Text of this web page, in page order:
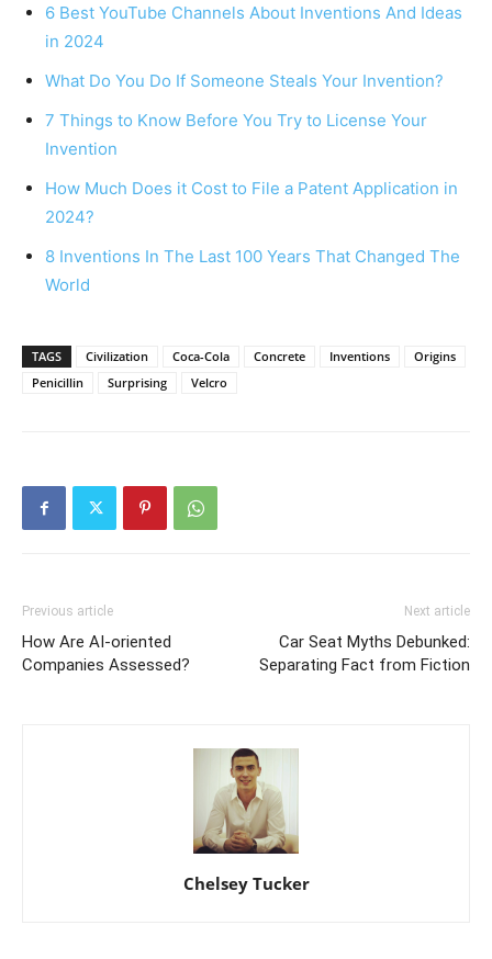
6 Best YouTube Channels About Inventions And Ideas
in 2024
What Do You Do If Someone Steals Your Invention?
7 Things to Know Before You Try to License Your
Invention
How Much Does it Cost to File a Patent Application in
2024?
8 Inventions In The Last 100 Years That Changed The
World
TAGS Civilization Coca-Cola Concrete Inventions
Origins
Penicillin
Surprising Velcro
Previous article
How Are AI-oriented
Companies Assessed?
Next article
Car Seat Myths Debunked:
Separating Fact from Fiction
Chelsey Tucker